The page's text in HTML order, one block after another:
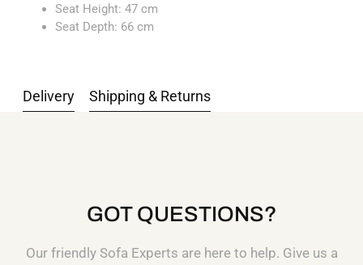
Seat Height: 47 cm
Seat Depth: 66 cm
Delivery Shipping & Returns
GOT QUESTIONS?
Our friendly Sofa Experts are here to help. Give us a